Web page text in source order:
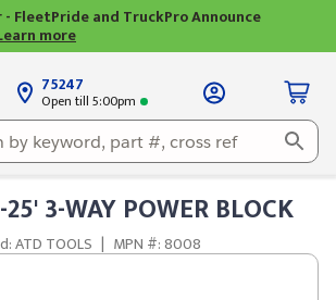
FleetPride and TruckPro Announce
more
75247
Open till 5:00pm
3-WAY POWER BLOCK
ATD TOOLS | MPN #: 8008